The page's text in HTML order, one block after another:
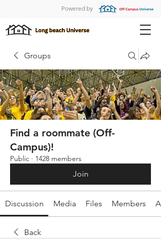
Powered by
Groups
Find a roommate (Off-
Campus)!
Public · 1428 members
Join
Discussion Media Files Members
Back